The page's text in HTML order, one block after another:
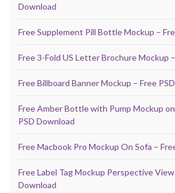
Download
Free Supplement Pill Bottle Mockup –
Free 3-Fold US Letter Brochure Mockup
Free Billboard Banner Mockup – Free
Free Amber Bottle with Pump Mockup
PSD Download
Free Macbook Pro Mockup On Sofa –
Free Label Tag Mockup Perspective View
Download